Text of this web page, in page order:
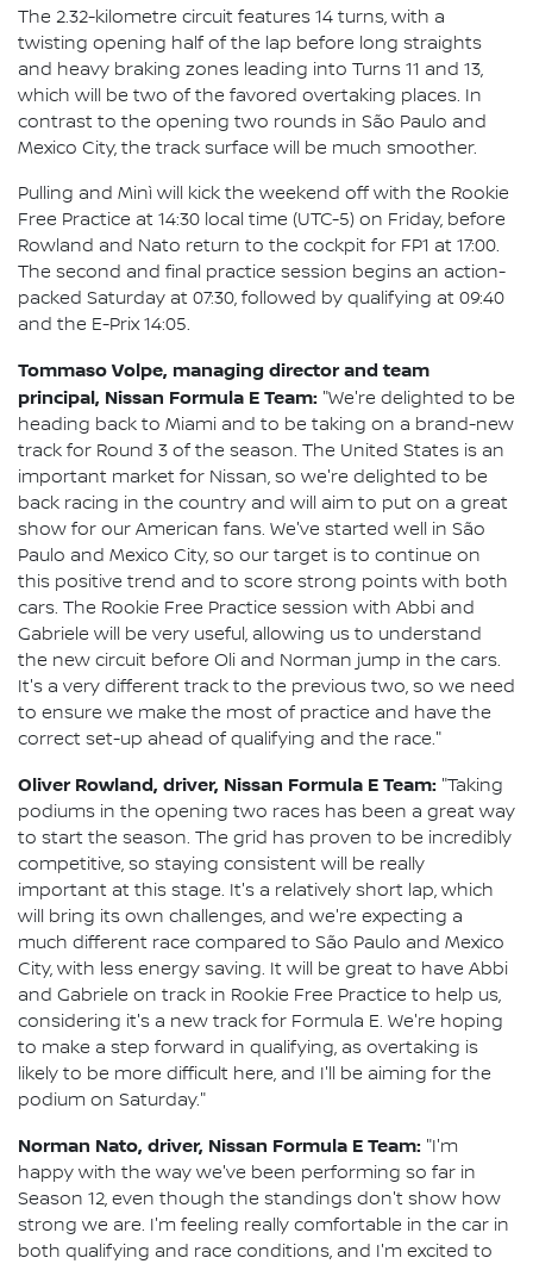
The 2.32-kilometre circuit features 14 turns, with a
twisting opening half of the lap before long straights
and heavy braking zones leading into Turns 11 and 13,
which will be two of the favored overtaking places. In
contrast to the opening two rounds in São Paulo and
Mexico City, the track surface will be much smoother.
Pulling and Minì will kick the weekend off with the Rookie
Free Practice at 14:30 local time (UTC-5) on Friday, before
Rowland and Nato return to the cockpit for FP1 at 17:00.
The second and final practice session begins an action-
packed Saturday at 07:30, followed by qualifying at 09:40
and the E-Prix 14:05.
Tommaso Volpe, managing director and team
principal, Nissan Formula E Team: "We're delighted to be
heading back to Miami and to be taking on a brand-new
track for Round 3 of the season. The United States is an
important market for Nissan, so we're delighted to be
back racing in the country and will aim to put on a great
show for our American fans. We've started well in São
Paulo and Mexico City, so our target is to continue on
this positive trend and to score strong points with both
cars. The Rookie Free Practice session with Abbi and
Gabriele will be very useful, allowing us to understand
the new circuit before Oli and Norman jump in the cars.
It's a very different track to the previous two, so we need
to ensure we make the most of practice and have the
correct set-up ahead of qualifying and the race."
Oliver Rowland, driver, Nissan Formula E Team: "Taking
podiums in the opening two races has been a great way
to start the season. The grid has proven to be incredibly
competitive, so staying consistent will be really
important at this stage. It's a relatively short lap, which
will bring its own challenges, and we're expecting a
much different race compared to São Paulo and Mexico
City, with less energy saving. It will be great to have Abbi
and Gabriele on track in Rookie Free Practice to help us,
considering it's a new track for Formula E. We're hoping
to make a step forward in qualifying, as overtaking is
likely to be more difficult here, and I'll be aiming for the
podium on Saturday."
Norman Nato, driver, Nissan Formula E Team: "I'm
happy with the way we've been performing so far in
Season 12, even though the standings don't show how
strong we are. I'm feeling really comfortable in the car in
both qualifying and race conditions, and I'm excited to